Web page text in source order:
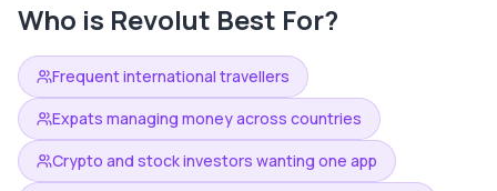
Who is Revolut Best For?
Frequent international travellers
Expats managing money across countries
Crypto and stock investors wanting one app